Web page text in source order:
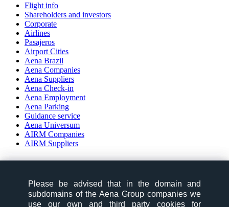
Flight info
Shareholders and investors
Corporate
Airlines
Pasajeros
Airport Cities
Aena Brazil
Aena Companies
Aena Suppliers
Aena Check-in
Aena Employment
Aena Parking
Guidance service
Aena Universum
AIRM Companies
AIRM Suppliers
social-zone-section
Follow us:Please be advised that in the domain and
subdomains of the Aena Group companies we
use our own and third party cookies for
Please be advised that in the domain and
subdomains of the Aena Group companies we
use our own and third party cookies for